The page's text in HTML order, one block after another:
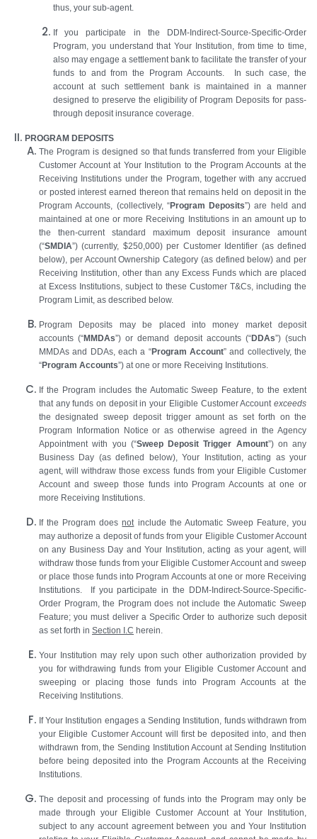
thus, your sub-agent.
If you participate in the DDM-Indirect-Source-Specific-Order
Program, you understand that Your Institution, from time to time,
also may engage a settlement bank to facilitate the transfer of your
funds to and from the Program Accounts. In such case, the
account at such settlement bank is maintained in a manner
designed to preserve the eligibility of Program Deposits for pass-
through deposit insurance coverage.
PROGRAM DEPOSITS
The Program is designed so that funds transferred from your Eligible
Customer Account at Your Institution to the Program Accounts at the
Receiving Institutions under the Program, together with any accrued
or posted interest earned thereon that remains held on deposit in the
Program Accounts, (collectively, “Program Deposits”) are held and
maintained at one or more Receiving Institutions in an amount up to
the then-current standard maximum deposit insurance amount
(“SMDIA”) (currently, $250,000) per Customer Identifier (as defined
below), per Account Ownership Category (as defined below) and per
Receiving Institution, other than any Excess Funds which are placed
at Excess Institutions, subject to these Customer T&Cs, including the
Program Limit, as described below.
Program Deposits may be placed into money market deposit
accounts (“MMDAs”) or demand deposit accounts (“DDAs”) (such
MMDAs and DDAs, each a “Program Account” and collectively, the
“Program Accounts”) at one or more Receiving Institutions.
If the Program includes the Automatic Sweep Feature, to the extent
that any funds on deposit in your Eligible Customer Account exceeds
the designated sweep deposit trigger amount as set forth on the
Program Information Notice or as otherwise agreed in the Agency
Appointment with you (“Sweep Deposit Trigger Amount”) on any
Business Day (as defined below), Your Institution, acting as your
agent, will withdraw those excess funds from your Eligible Customer
Account and sweep those funds into Program Accounts at one or
more Receiving Institutions.
If the Program doesnotinclude the Automatic Sweep Feature, you
may authorize a deposit of funds from your Eligible Customer Account
on any Business Day and Your Institution, acting as your agent, will
withdraw those funds from your Eligible Customer Account and sweep
or place those funds into Program Accounts at one or more Receiving
Institutions. If you participate in the DDM-Indirect-Source-Specific-
Order Program, the Program does not include the Automatic Sweep
Feature; you must deliver a Specific Order to authorize such deposit
as set forth in Section I.C herein.
Your Institution may rely upon such other authorization provided by
you for withdrawing funds from your Eligible Customer Account and
sweeping or placing those funds into Program Accounts at the
Receiving Institutions.
If Your Institution engages a Sending Institution, funds withdrawn from
your Eligible Customer Account will first be deposited into, and then
withdrawn from, the Sending Institution Account at Sending Institution
before being deposited into the Program Accounts at the Receiving
Institutions.
The deposit and processing of funds into the Program may only be
made through your Eligible Customer Account at Your Institution,
subject to any account agreement between you and Your Institution